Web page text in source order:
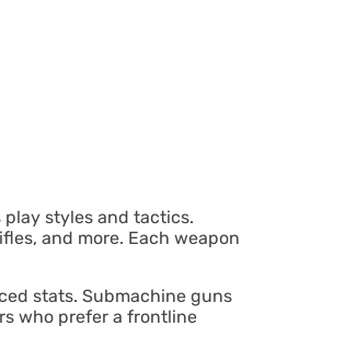
play styles and tactics.
and more. Each weapon
stats. Submachine guns
who prefer a frontline